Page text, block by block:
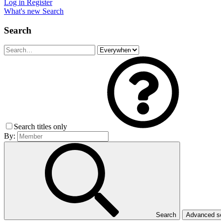
Log in Register
What's new Search
Search
Search titles only
By:
Search Advanced